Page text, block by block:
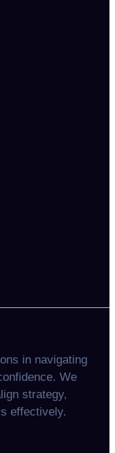
in navigating
We
strategy,
effectively.